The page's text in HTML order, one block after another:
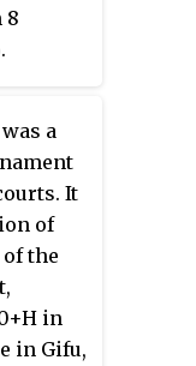
8
was a
It
of
the
in
in Gifu,